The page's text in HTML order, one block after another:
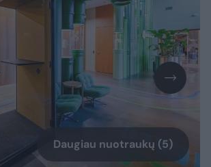
Daugiau nuotraukų (5)